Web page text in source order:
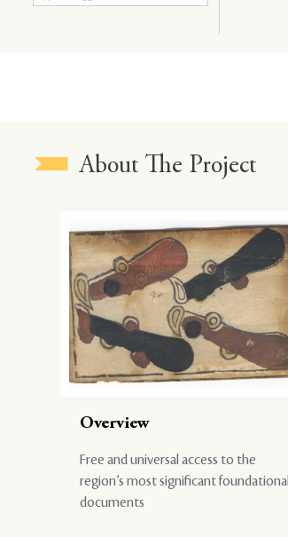
About The Project
Overview
Free and universal access to the
region’s most significant foundational
documents